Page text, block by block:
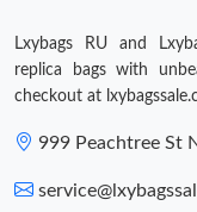
Just Sold: Wendy
PM.
Just Sold: Lily from
Lxybags RU and
replica bags with
checkout at
999 Peachtree St